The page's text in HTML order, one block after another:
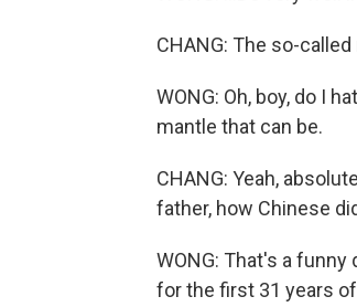
CHANG: The so-
WONG: Oh, boy, do I
mantle that can be.
CHANG: Yeah,
father, how Chinese
WONG: That's a funny
for the first 31 years